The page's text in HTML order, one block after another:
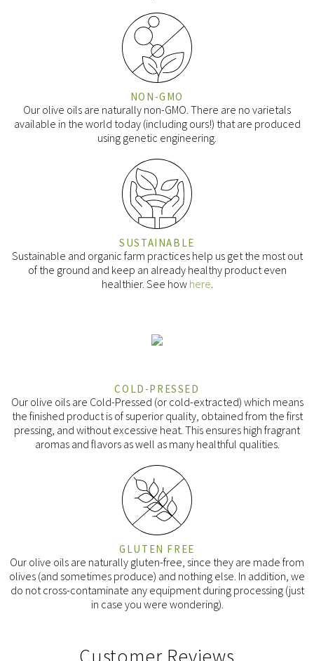
NON-GMO
Our olive oils are naturally non-GMO. There are no varietals
available in the world today (including ours!) that are produced
using genetic engineering.
SUSTAINABLE
Sustainable and organic farm practices help us get the most out
of the ground and keep an already healthy product even
healthier. See how here.
COLD-PRESSED
Our olive oils are Cold-Pressed (or cold-extracted) which means
the finished product is of superior quality, obtained from the first
pressing, and without excessive heat. This ensures high fragrant
aromas and flavors as well as many healthful qualities.
GLUTEN FREE
Our olive oils are naturally gluten-free, since they are made from
olives (and sometimes produce) and nothing else. In addition, we
do not cross-contaminate any equipment during processing (just
in case you were wondering).